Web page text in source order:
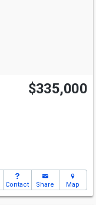
$335,000
Contact Share Map